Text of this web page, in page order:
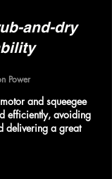
and-dry
Power
and squeegee
efficiently, avoiding
delivering a great